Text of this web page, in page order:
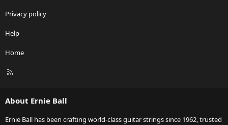
Privacy policy
Help
Home
R
About Ernie Ball
Ernie Ball has been crafting world-class guitar strings since 1962, trusted